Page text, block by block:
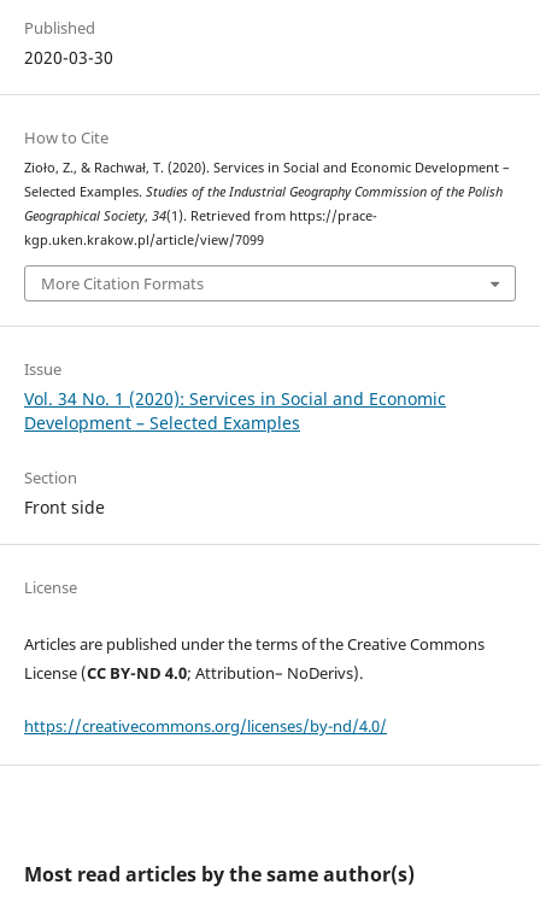
Published
2020-03-30
How to Cite
Zioło, Z., & Rachwał, T. (2020). Services in Social and Economic Development –
Selected Examples. Studies of the Industrial Geography Commission of the Polish
Geographical Society, 34(1). Retrieved from https://prace-
kgp.uken.krakow.pl/article/view/7099
More Citation Formats
Issue
Vol. 34 No. 1 (2020): Services in Social and Economic
Development – Selected Examples
Section
Front side
License
Articles are published under the terms of the Creative Commons
License (CC BY-ND 4.0; Attribution– NoDerivs).
https://creativecommons.org/licenses/by-nd/4.0/
Most read articles by the same author(s)